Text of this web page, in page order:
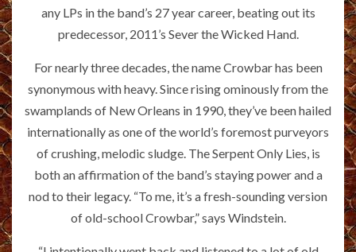
any LPs in the band’s 27 year career, beating out its
predecessor, 2011’s Sever the Wicked Hand.
For nearly three decades, the name Crowbar has been
synonymous with heavy. Since rising ominously from the
swamplands of New Orleans in 1990, they’ve been hailed
internationally as one of the world’s foremost purveyors
of crushing, melodic sludge. The Serpent Only Lies, is
both an affirmation of the band’s staying power and a
nod to their legacy. “To me, it’s a fresh-sounding version
of old-school Crowbar,” says Windstein.